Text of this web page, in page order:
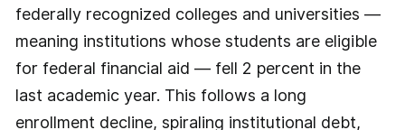
federally recognized colleges and universities —
meaning institutions whose students are eligible
for federal financial aid — fell 2 percent in the
last academic year. This follows a long
enrollment decline, spiraling institutional debt,